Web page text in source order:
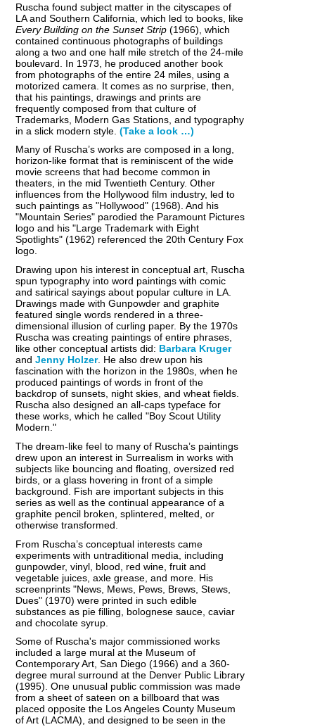
Ruscha found subject matter in the cityscapes of
LA and Southern California, which led to books, like
Every Building on the Sunset Strip(1966), which
contained continuous photographs of buildings
along a two and one half mile stretch of the 24-mile
boulevard. In 1973, he produced another book
from photographs of the entire 24 miles, using a
motorized camera. It comes as no surprise, then,
that his paintings, drawings and prints are
frequently composed from that culture of
Trademarks, Modern Gas Stations, and typography
in a slick modern style. (Take a look …)
Many of Ruscha’s works are composed in a long,
horizon-like format that is reminiscent of the wide
movie screens that had become common in
theaters, in the mid Twentieth Century. Other
influences from the Hollywood film industry, led to
such paintings as "Hollywood" (1968). And his
"Mountain Series" parodied the Paramount Pictures
logo and his "Large Trademark with Eight
Spotlights" (1962) referenced the 20th Century Fox
logo.
Drawing upon his interest in conceptual art, Ruscha
spun typography into word paintings with comic
and satirical sayings about popular culture in LA.
Drawings made with Gunpowder and graphite
featured single words rendered in a three-
dimensional illusion of curling paper. By the 1970s
Ruscha was creating paintings of entire phrases,
like other conceptual artists did: Barbara Kruger
and Jenny Holzer. He also drew upon his
fascination with the horizon in the 1980s, when he
produced paintings of words in front of the
backdrop of sunsets, night skies, and wheat fields.
Ruscha also designed an all-caps typeface for
these works, which he called "Boy Scout Utility
Modern."
The dream-like feel to many of Ruscha’s paintings
drew upon an interest in Surrealism in works with
subjects like bouncing and floating, oversized red
birds, or a glass hovering in front of a simple
background. Fish are important subjects in this
series as well as the continual appearance of a
graphite pencil broken, splintered, melted, or
otherwise transformed.
From Ruscha’s conceptual interests came
experiments with untraditional media, including
gunpowder, vinyl, blood, red wine, fruit and
vegetable juices, axle grease, and more. His
screenprints "News, Mews, Pews, Brews, Stews,
Dues" (1970) were printed in such edible
substances as pie filling, bolognese sauce, caviar
and chocolate syrup.
Some of Ruscha's major commissioned works
included a large mural at the Museum of
Contemporary Art, San Diego (1966) and a 360-
degree mural surround at the Denver Public Library
(1995). One unusual public commission was made
from a sheet of sateen on a billboard that was
placed opposite the Los Angeles County Museum
of Art (LACMA), and designed to be seen in the